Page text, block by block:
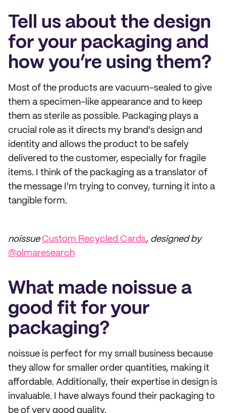
Tell us about the design
for your packaging and
how you’re using them?
Most of the products are vacuum-sealed to give
them a specimen-like appearance and to keep
them as sterile as possible. Packaging plays a
crucial role as it directs my brand's design and
identity and allows the product to be safely
delivered to the customer, especially for fragile
items. I think of the packaging as a translator of
the message I'm trying to convey, turning it into a
tangible form.
noissue Custom Recycled Cards, designed by
@olmaresearch
What made noissue a
good fit for your
packaging?
noissue is perfect for my small business because
they allow for smaller order quantities, making it
affordable. Additionally, their expertise in design is
invaluable. I have always found their packaging to
be of very good quality.